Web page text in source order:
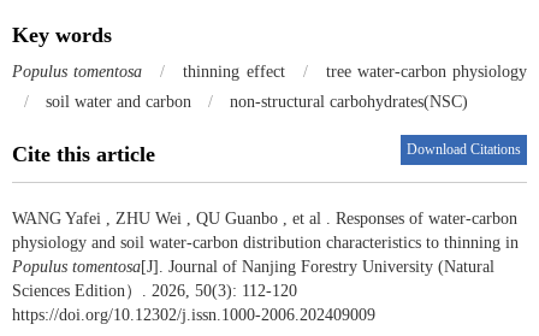
Key words
Populus tomentosa / thinning effect /
tree water-carbon physiology
/
soil water and carbon / non-structural carbohydrates(NSC)
Cite this article Download Citations
WANG Yafei ZHU Wei QU Guanbo et al
Responses of water-carbon
physiology and soil water-carbon distribution characteristics to thinning in
Populus tomentosa[J]. Journal of Nanjing Forestry University (Natural
Sciences Edition）. 2026, 50(3): 112-120
https://doi.org/10.12302/j.issn.1000-2006.202409009